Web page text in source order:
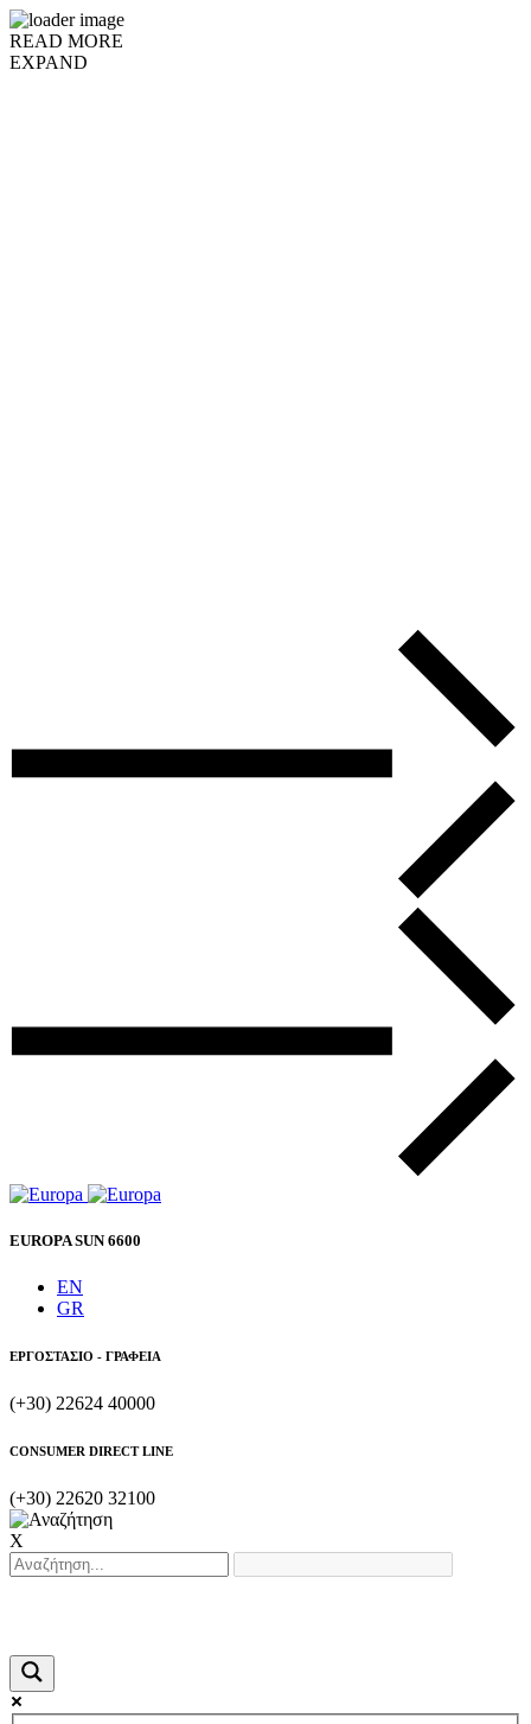
READ MORE
EXPAND
EUROPA SUN 6600
EN
GR
ΕΡΓΟΣΤΑΣΙΟ - ΓΡΑΦΕΙΑ
(+30) 22624 40000
CONSUMER DIRECT LINE
(+30) 22620 32100
X